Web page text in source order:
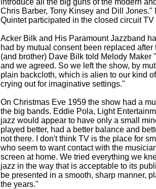
introduce all the big guns of the modern
Chris Barber, Tony Kinsey and Dill
Quintet participated in the closed circuit TV
Acker Bilk and His Paramount Jazzband
had by mutual consent been replaced
(and brother) Dave Bilk told Melody
and we agreed. So we left the show, by
plain backcloth, which is alien to our kind
crying out for imaginative settings."
On Christmas Eve 1959 the show had a
the big bands. Eddie Pola, Light
jazz would appear to have only a small
played better, had a better balance and
not there. I don't think TV is the place for
who seem to want contact with the
screen at home. We tried everything we
jazz in the way that is acceptable to its
be presented in a smooth, sharp manner,
the years."